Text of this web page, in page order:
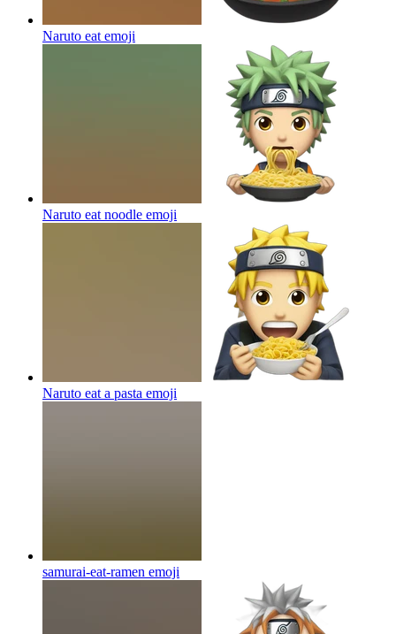
Naruto eat emoji
Naruto eat noodle emoji
Naruto eat a pasta emoji
samurai-eat-ramen emoji